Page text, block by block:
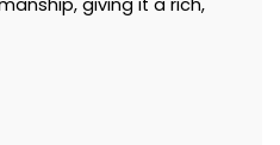
giving it a rich,